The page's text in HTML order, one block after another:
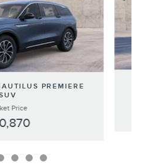
PREMIERE
Price